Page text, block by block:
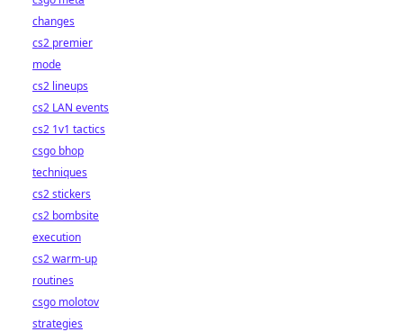
changes
cs2 premier
mode
cs2 lineups
cs2 LAN events
cs2 1v1 tactics
csgo bhop
techniques
cs2 stickers
cs2 bombsite
execution
cs2 warm-up
routines
csgo molotov
strategies